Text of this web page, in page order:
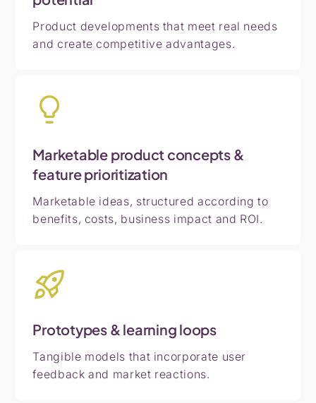
Product developments that meet real needs
and create competitive advantages.
Marketable product concepts &
feature prioritization
Marketable ideas, structured according to
benefits, costs, business impact and ROI.
Prototypes & learning loops
Tangible models that incorporate user
feedback and market reactions.